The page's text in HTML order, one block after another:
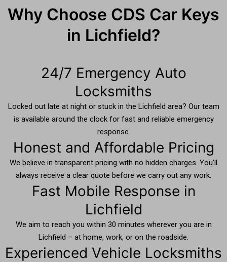
Why Choose CDS Car Keys
in Lichfield?
24/7 Emergency Auto
Locksmiths
Locked out late at night or stuck in the Lichfield area? Our team
is available around the clock for fast and reliable emergency
response.
Honest and Affordable Pricing
We believe in transparent pricing with no hidden charges. You’ll
always receive a clear quote before we carry out any work.
Fast Mobile Response in
Lichfield
We aim to reach you within 30 minutes wherever you are in
Lichfield – at home, work, or on the roadside.
Experienced Vehicle Locksmiths